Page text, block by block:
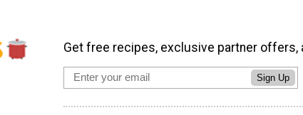
Get free recipes, exclusive partner offers,
Sign Up